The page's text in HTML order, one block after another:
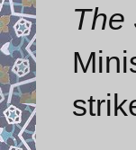
The